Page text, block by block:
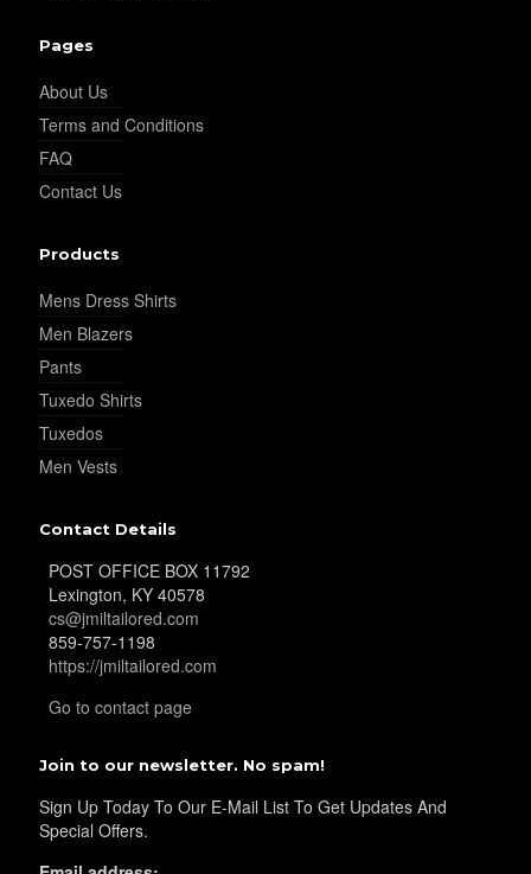
Pages
About Us
Terms and Conditions
FAQ
Contact Us
Products
Mens Dress Shirts
Men Blazers
Pants
Tuxedo Shirts
Tuxedos
Men Vests
Contact Details
POST OFFICE BOX 11792
Lexington, KY 40578
cs@jmiltailored.com
859-757-1198
https://jmiltailored.com
Go to contact page
Join to our newsletter. No spam!
Sign Up Today To Our E-Mail List To Get Updates And
Special Offers.